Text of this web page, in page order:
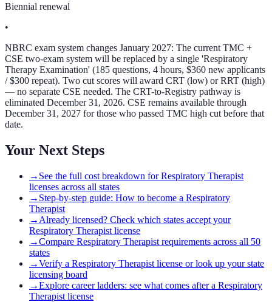
Biennial renewal
•
NBRC exam system changes January 2027: The current TMC +
CSE two-exam system will be replaced by a single 'Respiratory
Therapy Examination' (185 questions, 4 hours, $360 new applicants
/ $300 repeat). Two cut scores will award CRT (low) or RRT (high)
— no separate CSE needed. The CRT-to-Registry pathway is
eliminated December 31, 2026. CSE remains available through
December 31, 2027 for those who passed TMC high cut before that
date.
Your Next Steps
→ See the full cost breakdown for Respiratory Therapist
licenses across all states
→ Step-by-step guide: How to become a Respiratory
Therapist
→ Already licensed? Check which states accept your
Respiratory Therapist license
→Compare Respiratory Therapist requirements across all 50
states
→Verify a Respiratory Therapist license or look up your state
licensing board
→Explore career ladders: see what comes after a Respiratory
Therapist license